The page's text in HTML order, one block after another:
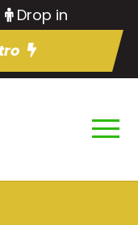
Drop in